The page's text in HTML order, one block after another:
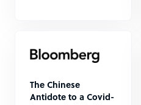
The Chinese
Antidote to a Covid-